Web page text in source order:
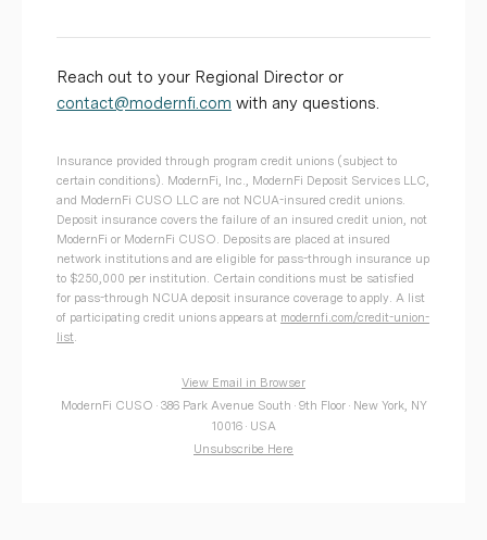
Reach out to your Regional Director or
contact@modernfi.com with any questions.
Insurance provided through program credit unions (subject to
certain conditions). ModernFi, Inc., ModernFi Deposit Services LLC,
and ModernFi CUSO LLC are not NCUA-insured credit unions.
Deposit insurance covers the failure of an insured credit union, not
ModernFi or ModernFi CUSO. Deposits are placed at insured
network institutions and are eligible for pass-through insurance up
to $250,000 per institution. Certain conditions must be satisfied
for pass-through NCUA deposit insurance coverage to apply. A list
of participating credit unions appears at modernfi.com/credit-union-
list.
View Email in Browser
ModernFi CUSO · 386 Park Avenue South · 9th Floor · New York, NY
10016 · USA
Unsubscribe Here